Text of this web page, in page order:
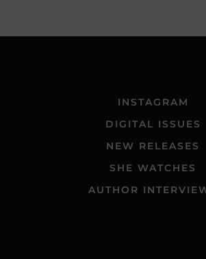
INSTAGRAM
DIGITAL ISSUES
NEW RELEASES
SHE WATCHES
AUTHOR